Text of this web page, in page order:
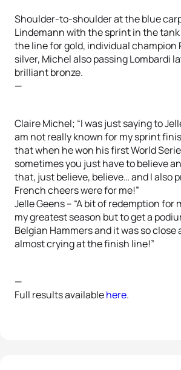
Shoulder-to-shoulder at the blue
Lindemann with the sprint in the
the line for gold, individual champion
silver, Michel also passing Lombardi
brilliant bronze.
—
Claire Michel; “I was just saying to
am not really known for my sprint
that when he won his first World
sometimes you just have to believe
that, just believe, believe… and I also
French cheers were for me!”
Jelle Geens – “A bit of redemption for
my greatest season but to get a
Belgian Hammers and it was so close
almost crying at the finish line!”
—
Full results availablehere.